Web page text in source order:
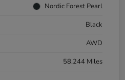
Nordic Forest Pearl
Black
AWD
58,244 Miles